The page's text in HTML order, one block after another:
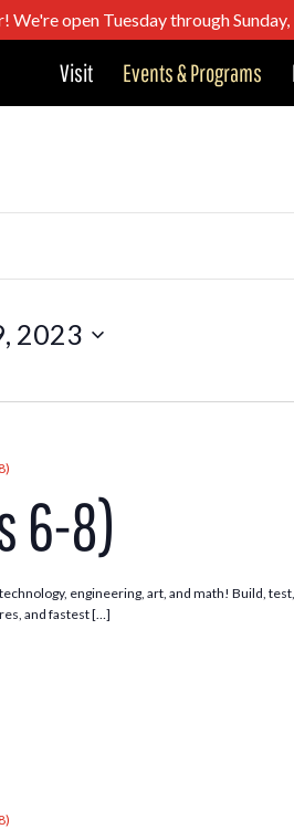
We're open Tuesday through
Visit Events & Programs
2023
6-8)
engineering, art, and math! Build,
and fastest […]